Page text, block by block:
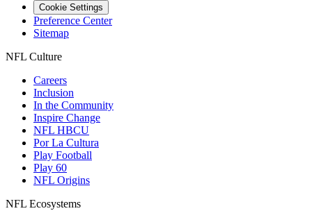
Cookie Settings
Preference Center
Sitemap
NFL Culture
Careers
Inclusion
In the Community
Inspire Change
NFL HBCU
Por La Cultura
Play Football
Play 60
NFL Origins
NFL Ecosystems